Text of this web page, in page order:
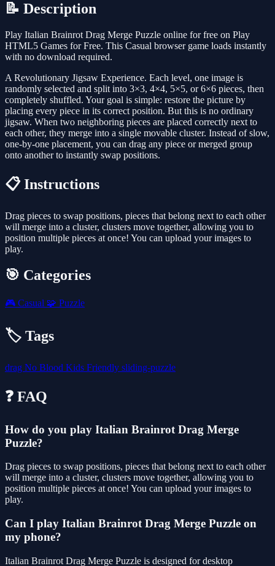
📝 Description
Play Italian Brainrot Drag Merge Puzzle online for free on Play
HTML5 Games for Free. This Casual browser game loads instantly
with no download required.
A Revolutionary Jigsaw Experience. Each level, one image is
randomly selected and split into 3×3, 4×4, 5×5, or 6×6 pieces, then
completely shuffled. Your goal is simple: restore the picture by
placing every piece in its correct position. But this is no ordinary
jigsaw. When two neighboring pieces are placed correctly next to
each other, they merge into a single movable cluster. Instead of slow,
one-by-one placement, you can drag any piece or merged group
onto another to instantly swap positions.
📋 Instructions
Drag pieces to swap positions, pieces that belong next to each other
will merge into a cluster, clusters move together, allowing you to
position multiple pieces at once! You can upload your images to
play.
🎯 Categories
🎮 Casual 🧩 Puzzle
🏷️ Tags
drag No Blood Kids Friendly sliding-puzzle
❓ FAQ
How do you play Italian Brainrot Drag Merge
Puzzle?
Drag pieces to swap positions, pieces that belong next to each other
will merge into a cluster, clusters move together, allowing you to
position multiple pieces at once! You can upload your images to
play.
Can I play Italian Brainrot Drag Merge Puzzle on
my phone?
Italian Brainrot Drag Merge Puzzle is designed for desktop